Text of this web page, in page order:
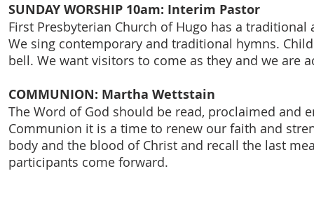
SUNDAY WORSHIP 10am: Interim Pastor
First Presbyterian Church of Hugo has a
We sing contemporary and traditional hymns.
bell. We want visitors to come as they and we are
COMMUNION: Martha Wettstain
The Word of God should be read, proclaimed and
Communion it is a time to renew our faith and
body and the blood of Christ and recall the last
participants come forward.